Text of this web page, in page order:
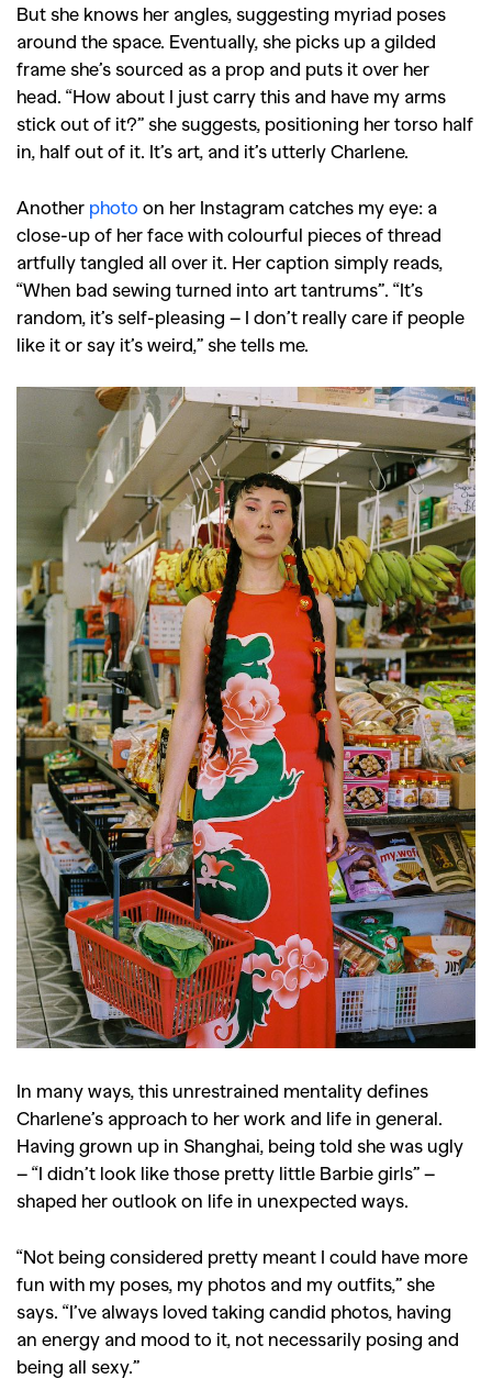
But she knows her angles, suggesting myriad poses
around the space. Eventually, she picks up a gilded
frame she’s sourced as a prop and puts it over her
head. “How about I just carry this and have my arms
stick out of it?” she suggests, positioning her torso half
in, half out of it. It’s art, and it’s utterly Charlene.
Another photo on her Instagram catches my eye: a
close-up of her face with colourful pieces of thread
artfully tangled all over it. Her caption simply reads,
“When bad sewing turned into art tantrums”. “It’s
random, it’s self-pleasing – I don’t really care if people
like it or say it’s weird,” she tells me.
In many ways, this unrestrained mentality defines
Charlene’s approach to her work and life in general.
Having grown up in Shanghai, being told she was ugly
– “I didn’t look like those pretty little Barbie girls” –
shaped her outlook on life in unexpected ways.
“Not being considered pretty meant I could have more
fun with my poses, my photos and my outfits,” she
says. “I’ve always loved taking candid photos, having
an energy and mood to it, not necessarily posing and
being all sexy.”